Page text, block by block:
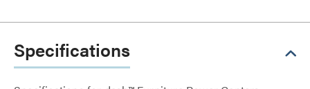
Specifications